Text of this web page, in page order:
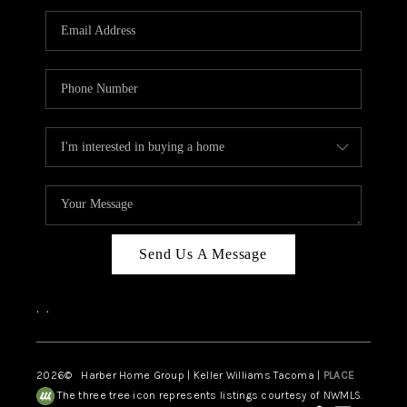
CAREERS
HUD HOMES
ABOUT PLACE
CONNECT
Send Us A Message
, ,
2026© Harber Home Group | Keller Williams Tacoma | PLACE
The three tree icon represents listings courtesy of NWMLS.